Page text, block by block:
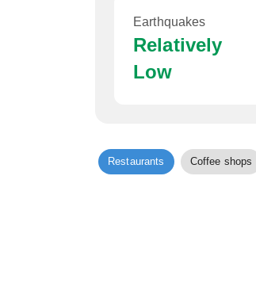
Earthquakes
Relatively
Low
Restaurants Coffee shops